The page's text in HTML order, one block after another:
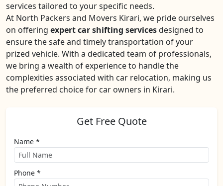
services tailored to your specific needs.
At North Packers and Movers Kirari, we pride ourselves
on offering expert car shifting servicesdesigned to
ensure the safe and timely transportation of your
prized vehicle. With a dedicated team of professionals,
we bring a wealth of experience to handle the
complexities associated with car relocation, making us
the preferred choice for car owners in Kirari.
Get Free Quote
Name *
Phone *